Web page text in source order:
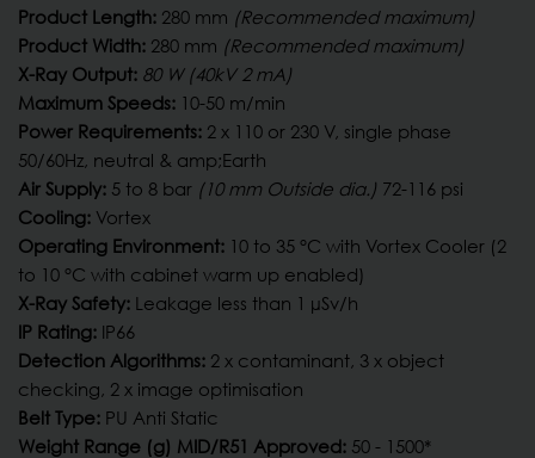
Product Length: 280 mm (Recommended maximum)
Product Width: 280 mm (Recommended maximum)
X-Ray Output: 80 W (40kV 2 mA)
Maximum Speeds: 10-50 m/min
Power Requirements: 2 x 110 or 230 V, single phase
50/60Hz, neutral & amp;Earth
Air Supply: 5 to 8 bar (10 mm Outside dia.) 72-116 psi
Cooling: Vortex
Operating Environment: 10 to 35 °C with Vortex Cooler (2
to 10 °C with cabinet warm up enabled)
X-Ray Safety: Leakage less than 1 µSv/h
IP Rating: IP66
Detection Algorithms: 2 x contaminant, 3 x object
checking, 2 x image optimisation
Belt Type: PU Anti Static
Weight Range (g) MID/R51 Approved: 50 - 1500*